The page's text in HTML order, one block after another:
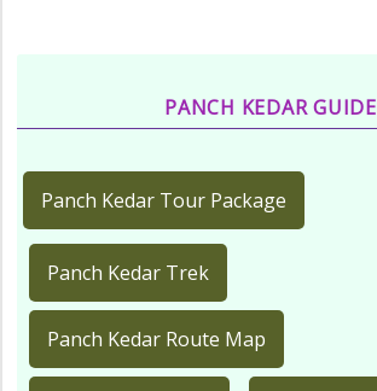
PANCH KEDAR GUIDE
Panch Kedar Tour Package
Panch Kedar Trek
Panch Kedar Route Map